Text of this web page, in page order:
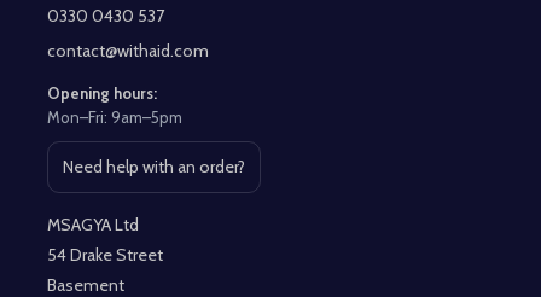
Start0330 0430 537
contact@withaid.com
Opening hours:
Mon–Fri: 9am–5pm
Need help with an order?
Open contact page
MSAGYA Ltd
54 Drake Street
Basement